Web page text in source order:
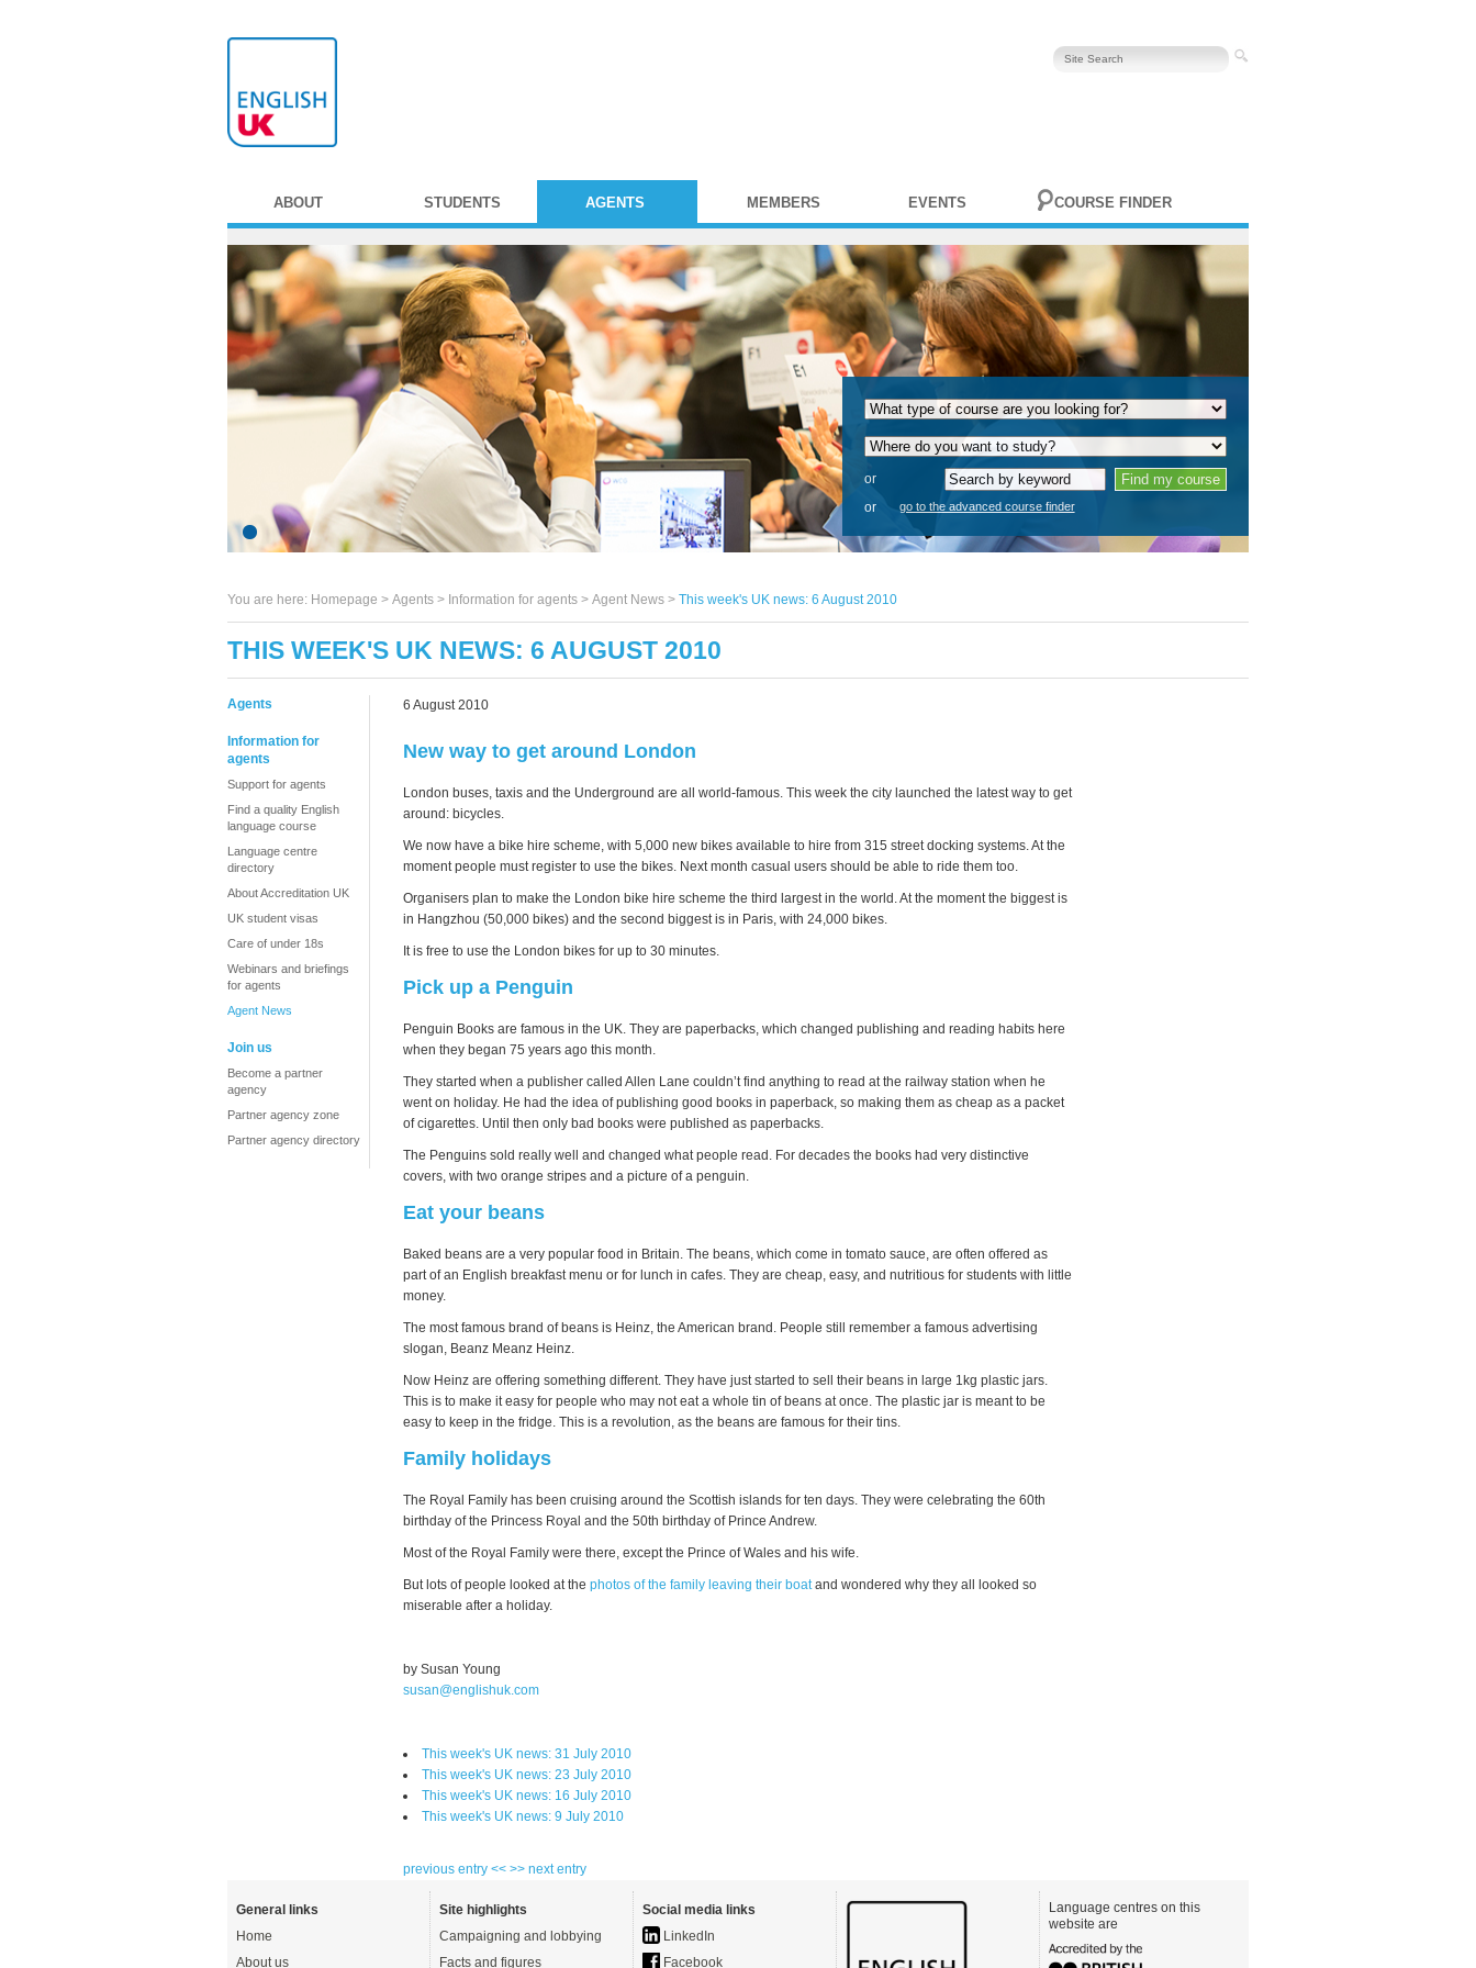
ABOUT STUDENTS AGENTS MEMBERS EVENTS COURSE FINDER
or
or
go to the advanced course finder
You are here: Homepage > Agents > Information for agents > Agent News > This week's UK news: 6 August 2010
THIS WEEK'S UK NEWS: 6 AUGUST 2010
Agents
Information for
agents
Support for agents
Find a quality English
language course
Language centre
directory
About Accreditation UK
UK student visas
Care of under 18s
Webinars and briefings
for agents
Agent News
Join us
Become a partner
agency
Partner agency zone
Partner agency directory
6 August 2010
New way to get around London
London buses, taxis and the Underground are all world-famous. This week the city launched the latest way to get
around: bicycles.
We now have a bike hire scheme, with 5,000 new bikes available to hire from 315 street docking systems. At the
moment people must register to use the bikes. Next month casual users should be able to ride them too.
Organisers plan to make the London bike hire scheme the third largest in the world. At the moment the biggest is
in Hangzhou (50,000 bikes) and the second biggest is in Paris, with 24,000 bikes.
It is free to use the London bikes for up to 30 minutes.
Pick up a Penguin
Penguin Books are famous in the UK. They are paperbacks, which changed publishing and reading habits here
when they began 75 years ago this month.
They started when a publisher called Allen Lane couldn’t find anything to read at the railway station when he
went on holiday. He had the idea of publishing good books in paperback, so making them as cheap as a packet
of cigarettes. Until then only bad books were published as paperbacks.
The Penguins sold really well and changed what people read. For decades the books had very distinctive
covers, with two orange stripes and a picture of a penguin.
Eat your beans
Baked beans are a very popular food in Britain. The beans, which come in tomato sauce, are often offered as
part of an English breakfast menu or for lunch in cafes. They are cheap, easy, and nutritious for students with little
money.
The most famous brand of beans is Heinz, the American brand. People still remember a famous advertising
slogan, Beanz Meanz Heinz.
Now Heinz are offering something different. They have just started to sell their beans in large 1kg plastic jars.
This is to make it easy for people who may not eat a whole tin of beans at once. The plastic jar is meant to be
easy to keep in the fridge. This is a revolution, as the beans are famous for their tins.
Family holidays
The Royal Family has been cruising around the Scottish islands for ten days. They were celebrating the 60th
birthday of the Princess Royal and the 50th birthday of Prince Andrew.
Most of the Royal Family were there, except the Prince of Wales and his wife.
But lots of people looked at the photos of the family leaving their boat and wondered why they all looked so
miserable after a holiday.
by Susan Young
susan@englishuk.com
This week's UK news: 31 July 2010
This week's UK news: 23 July 2010
This week's UK news: 16 July 2010
This week's UK news: 9 July 2010
previous entry << >> next entry
General links
Home
About us
Site highlights
Campaigning and lobbying
Facts and figures
Social media links
LinkedIn
Facebook
Language centres on this
website are